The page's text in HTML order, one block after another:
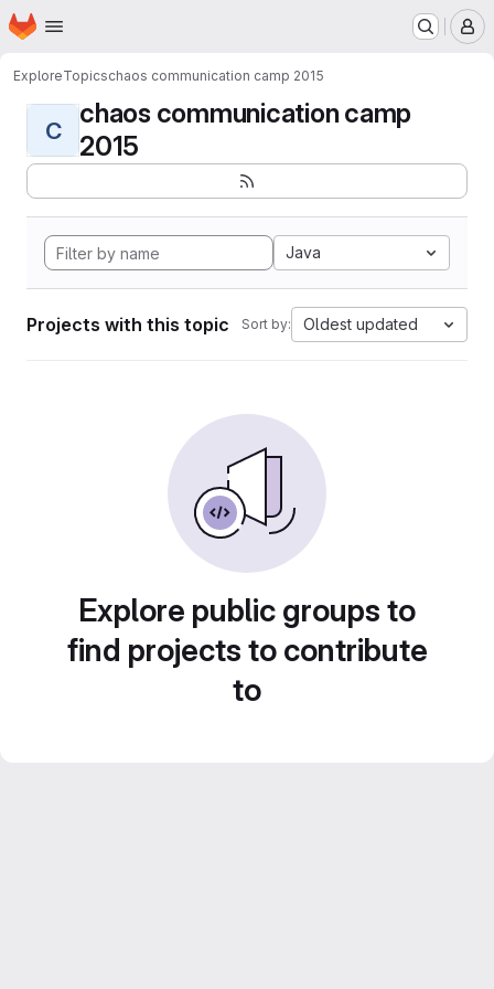
Skip to main content
Homepage
ExploreTopicschaos communication camp 2015
C
chaos communication camp
2015
Java
Projects with this topic Sort by: Oldest updated
Explore public groups to
find projects to contribute
to